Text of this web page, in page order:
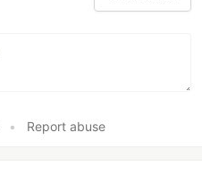
• Report abuse